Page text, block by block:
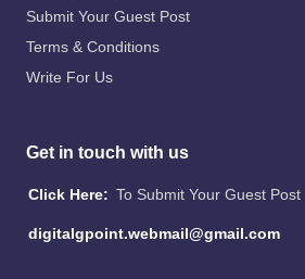
Submit Your Guest Post
Terms & Conditions
Write For Us
Get in touch with us
Click Here: To Submit Your Guest Post
digitalgpoint.webmail@gmail.com